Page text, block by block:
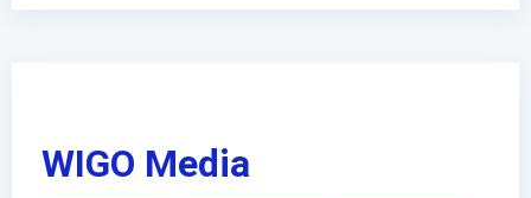
WIGO Media